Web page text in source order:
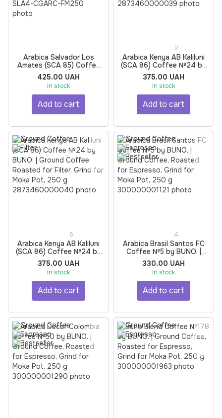
Arabica Salvador Los
Amates (SCA 85) Coffee
№4 by BUNO. | Ground
Coffee, Roasted for Filter,
Grind for Moka Pot, 250 g
425.00 UAH
In stock
Add to cart
2
Arabica Kenya AB Kaliluni
(SCA 86) Coffee №24 by
BUNO. | Ground Coffee,
Roasted for Espresso,
Grind for Moka Pot, 250 g
375.00 UAH
In stock
Add to cart
6
Arabica Kenya AB Kaliluni
(SCA 86) Coffee №24 by
BUNO. | Ground Coffee,
Roasted for Filter, Grind for
Moka Pot, 250 g
375.00 UAH
In stock
Add to cart
4
Arabica Brasil Santos FC
Coffee №5 by BUNO. |
Ground Coffee, Roasted
for Espresso, Grind for
Moka Pot, 250 g
330.00 UAH
In stock
Add to cart